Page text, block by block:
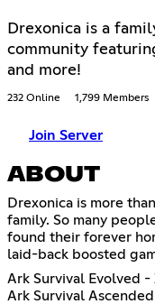
Drexonica is a
community
and more!
232 Online 1,799 Members
Join Server
ABOUT
Drexonica is more
family. So many
found their forever
laid-back boosted
Ark Survival Evolved
Ark Survival